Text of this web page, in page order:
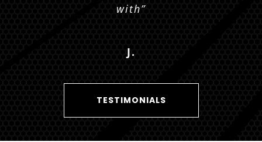
with”
J.
L. P.
TESTIMONIALS